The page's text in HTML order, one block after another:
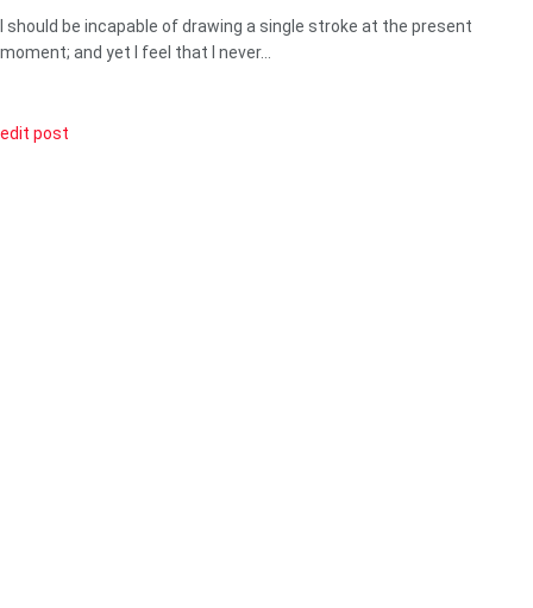
I should be incapable of drawing a single stroke at the present
moment; and yet I feel that I never…
edit post